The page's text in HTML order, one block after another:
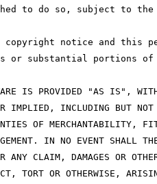
to do so, subject to the
copyright notice and this
or substantial portions of
IS PROVIDED "AS IS",
IMPLIED, INCLUDING BUT
OF MERCHANTABILITY,
IN NO EVENT SHALL THE
CLAIM, DAMAGES OR
TORT OR OTHERWISE,